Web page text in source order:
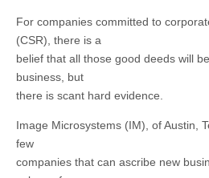
For companies committed to
(CSR), there is a
belief that all those good deeds will
business, but
there is scant hard evidence.
Image Microsystems (IM), of Austin,
few
companies that can ascribe new